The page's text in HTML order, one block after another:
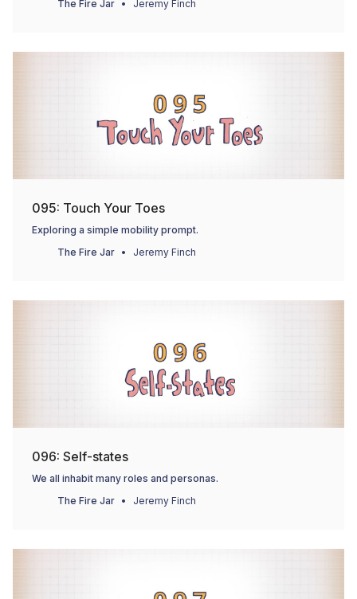
The Fire Jar Jeremy Finch
095: Touch Your Toes
Exploring a simple mobility prompt.
The Fire Jar
Jeremy Finch
096: Self-states
We all inhabit many roles and personas.
The Fire Jar
Jeremy Finch